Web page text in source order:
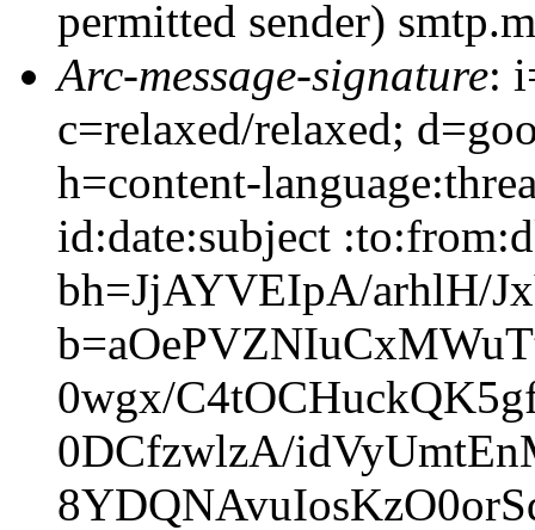
permitted sender)
Arc-message-signature:
c=relaxed/relaxed;
h=content-
id:date:subject
bh=JjAYVEIpA/arhlH/
0wgx/
0DCfzwlzA/